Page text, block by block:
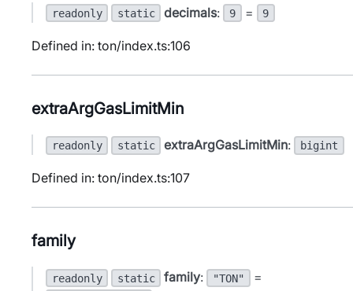
readonly static decimals: 9 = 9
Defined in: ton/index.ts:106
extraArgGasLimitMin
readonly static extraArgGasLimitMin: bigint
Defined in: ton/index.ts:107
family
readonly static family: "TON" =